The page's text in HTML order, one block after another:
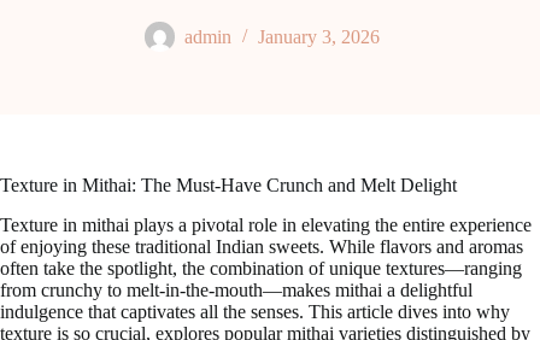
admin January 3, 2026
Texture in Mithai: The Must-Have Crunch and Melt Delight
Texture in mithai plays a pivotal role in elevating the entire experience
of enjoying these traditional Indian sweets. While flavors and aromas
often take the spotlight, the combination of unique textures—ranging
from crunchy to melt-in-the-mouth—makes mithai a delightful
indulgence that captivates all the senses. This article dives into why
texture is so crucial, explores popular mithai varieties distinguished by